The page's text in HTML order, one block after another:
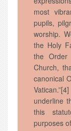
most
pupils,
worship.
the Holy
the
Church,
canonical
underline
this
purposes